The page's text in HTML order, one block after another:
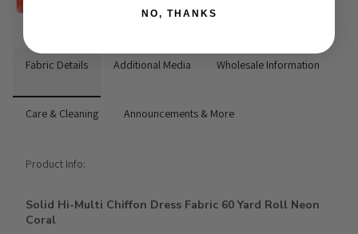
Fabric Details Additional Media Wholesale Information
Care & Cleaning Announcements & More
Product Info:
Solid Hi-Multi Chiffon Dress Fabric 60 Yard Roll Neon
Coral
NO, THANKS